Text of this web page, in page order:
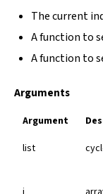
The current
A function to
A function to
Arguments
Argument
list